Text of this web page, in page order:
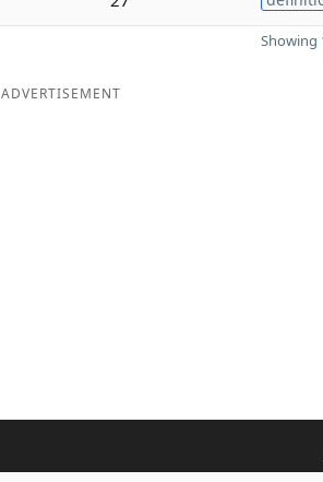
Showing
ADVERTISEMENT